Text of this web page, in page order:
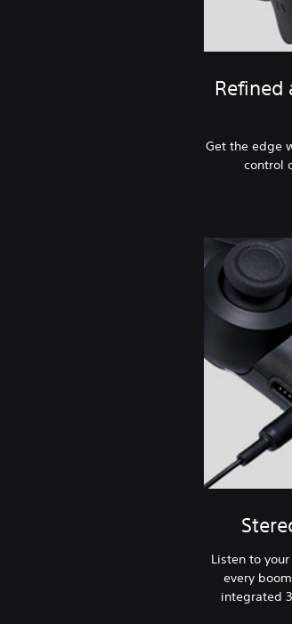
Refined
Get the edge
control
Listen to
every
integrated